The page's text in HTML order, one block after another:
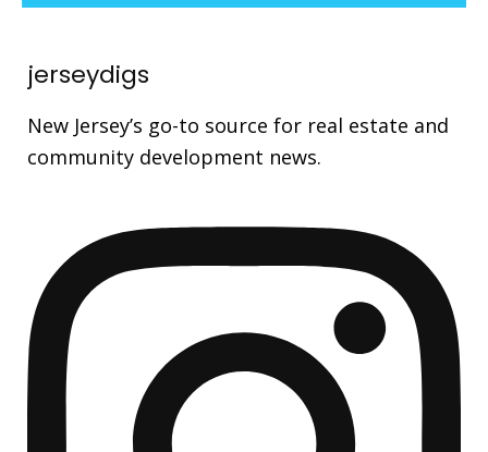
jerseydigs
New Jersey’s go-to source for real estate and
community development news.